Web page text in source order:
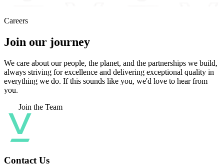
Careers
Join our journey
We care about our people, the planet, and the partnerships we build,
always striving for excellence and delivering exceptional quality in
everything we do. If this sounds like you, we'd love to hear from
you.
Join the Team
Contact Us